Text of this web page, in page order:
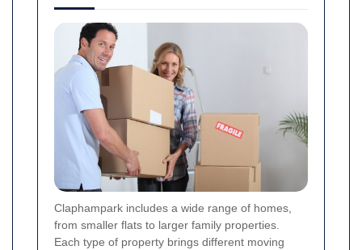
Claphampark includes a wide range of homes,
from smaller flats to larger family properties.
Each type of property brings different moving